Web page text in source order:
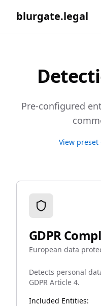
blurgate.legal
Pre-configured
View
GDPR
European data
Detects personal
GDPR Article 4.
Included Entities: